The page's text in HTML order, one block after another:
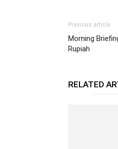
Previous article
Morning
Rupiah
RELATED